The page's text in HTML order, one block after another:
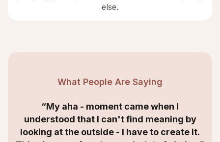
else.
What People Are Saying
“My aha - moment came when I
understood that I can't find meaning by
looking at the outside - I have to create it.